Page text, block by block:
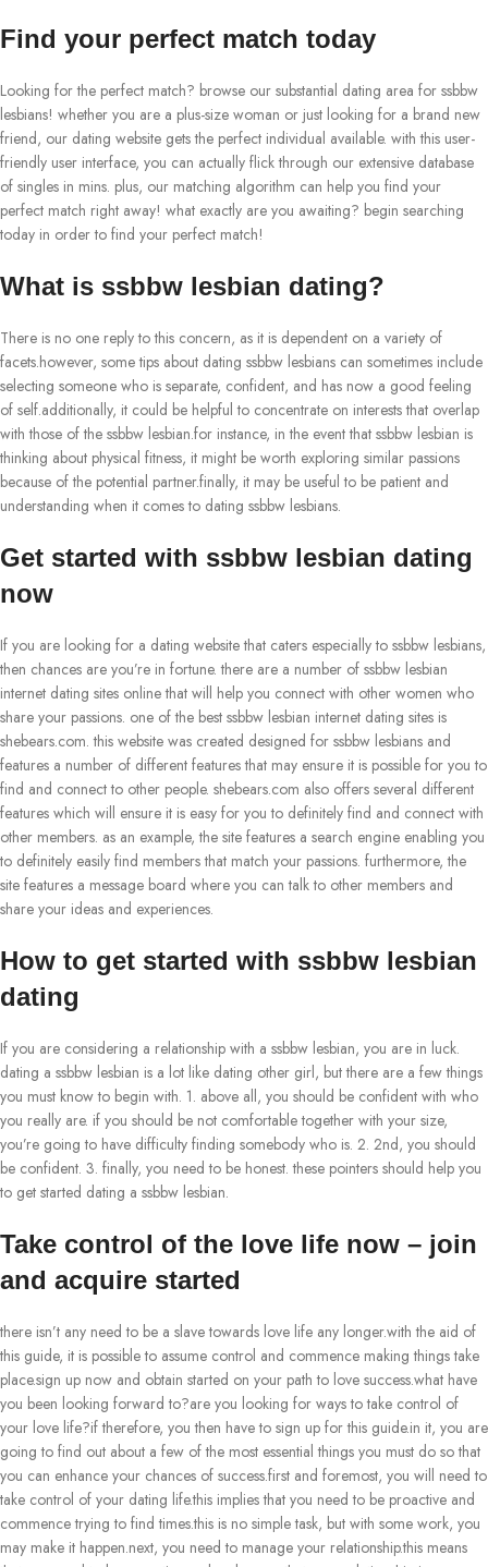
Find your perfect match today
Looking for the perfect match? browse our substantial dating area for ssbbw
lesbians! whether you are a plus-size woman or just looking for a brand new
friend, our dating website gets the perfect individual available. with this user-
friendly user interface, you can actually flick through our extensive database
of singles in mins. plus, our matching algorithm can help you find your
perfect match right away! what exactly are you awaiting? begin searching
today in order to find your perfect match!
What is ssbbw lesbian dating?
There is no one reply to this concern, as it is dependent on a variety of
facets.however, some tips about dating ssbbw lesbians can sometimes include
selecting someone who is separate, confident, and has now a good feeling
of self.additionally, it could be helpful to concentrate on interests that overlap
with those of the ssbbw lesbian.for instance, in the event that ssbbw lesbian is
thinking about physical fitness, it might be worth exploring similar passions
because of the potential partner.finally, it may be useful to be patient and
understanding when it comes to dating ssbbw lesbians.
Get started with ssbbw lesbian dating
now
If you are looking for a dating website that caters especially to ssbbw lesbians,
then chances are you’re in fortune. there are a number of ssbbw lesbian
internet dating sites online that will help you connect with other women who
share your passions. one of the best ssbbw lesbian internet dating sites is
shebears.com. this website was created designed for ssbbw lesbians and
features a number of different features that may ensure it is possible for you to
find and connect to other people. shebears.com also offers several different
features which will ensure it is easy for you to definitely find and connect with
other members. as an example, the site features a search engine enabling you
to definitely easily find members that match your passions. furthermore, the
site features a message board where you can talk to other members and
share your ideas and experiences.
How to get started with ssbbw lesbian
dating
If you are considering a relationship with a ssbbw lesbian, you are in luck.
dating a ssbbw lesbian is a lot like dating other girl, but there are a few things
you must know to begin with. 1. above all, you should be confident with who
you really are. if you should be not comfortable together with your size,
you’re going to have difficulty finding somebody who is. 2. 2nd, you should
be confident. 3. finally, you need to be honest. these pointers should help you
to get started dating a ssbbw lesbian.
Take control of the love life now – join
and acquire started
there isn’t any need to be a slave towards love life any longer.with the aid of
this guide, it is possible to assume control and commence making things take
place.sign up now and obtain started on your path to love success.what have
you been looking forward to?are you looking for ways to take control of
your love life?if therefore, you then have to sign up for this guide.in it, you are
going to find out about a few of the most essential things you must do so that
you can enhance your chances of success.first and foremost, you will need to
take control of your dating life.this implies that you need to be proactive and
commence trying to find times.this is no simple task, but with some work, you
may make it happen.next, you need to manage your relationship.this means